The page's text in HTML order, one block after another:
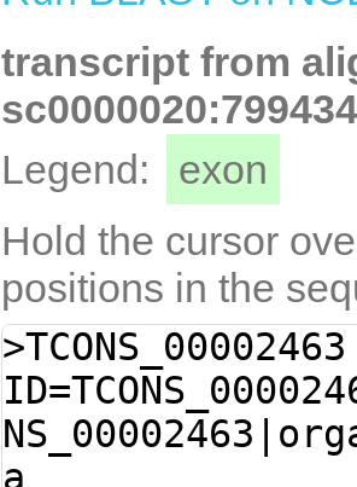
transcript from
Legend:
exon
Hold the cursor
positions in the
>TCONS_00002463
a